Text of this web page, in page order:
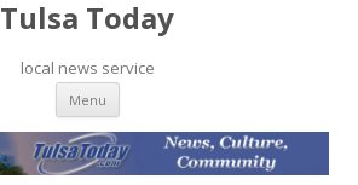
Tulsa Today
local news service
Menu Skip to content